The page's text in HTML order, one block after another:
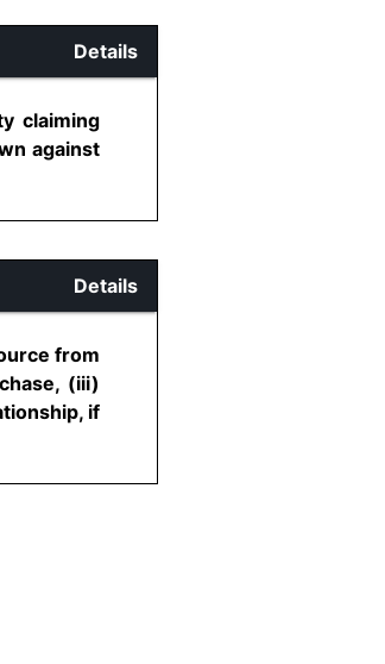
Details
claiming
against
Details
from
(iii)
if